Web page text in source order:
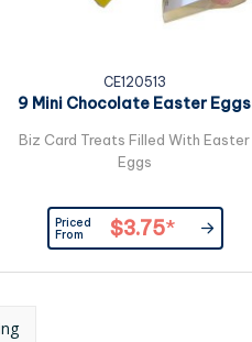
CE120513
9 Mini Chocolate Easter Eggs
Biz Card Treats Filled With Easter
Eggs
Priced
From
$3.75*